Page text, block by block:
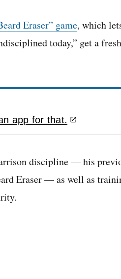
Eraser” game, which
today,” get a
app for that.
discipline — his
Eraser — as well as